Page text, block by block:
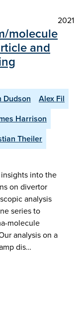
2021
molecule
and
Dudson
Alex Fil
Harrison
Theiler
into the
on divertor
analysis
series to
molecule
analysis on a
dis…